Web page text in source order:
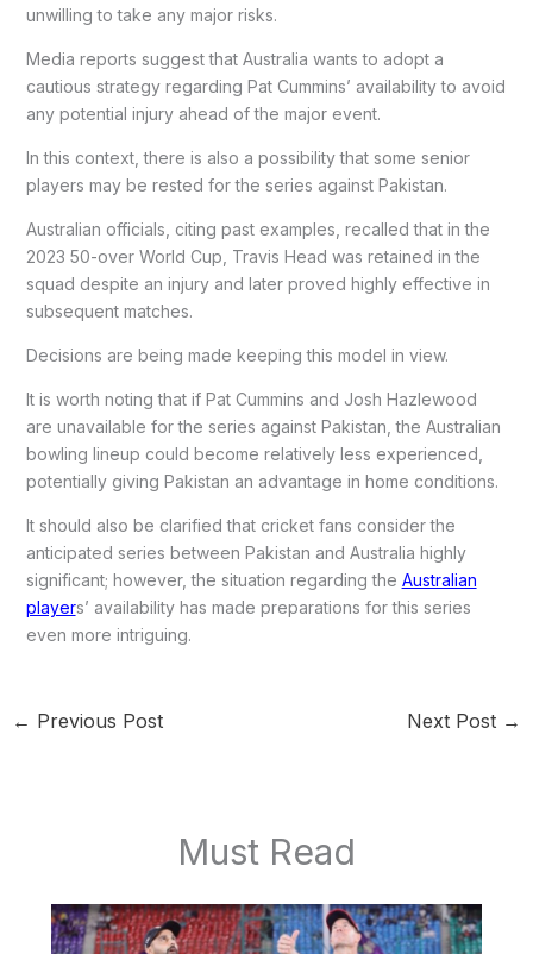
unwilling to take any major risks.
Media reports suggest that Australia wants to adopt a
cautious strategy regarding Pat Cummins’ availability to avoid
any potential injury ahead of the major event.
In this context, there is also a possibility that some senior
players may be rested for the series against Pakistan.
Australian officials, citing past examples, recalled that in the
2023 50-over World Cup, Travis Head was retained in the
squad despite an injury and later proved highly effective in
subsequent matches.
Decisions are being made keeping this model in view.
It is worth noting that if Pat Cummins and Josh Hazlewood
are unavailable for the series against Pakistan, the Australian
bowling lineup could become relatively less experienced,
potentially giving Pakistan an advantage in home conditions.
It should also be clarified that cricket fans consider the
anticipated series between Pakistan and Australia highly
significant; however, the situation regarding the Australian
players’ availability has made preparations for this series
even more intriguing.
← Previous Post Next Post →
Must Read